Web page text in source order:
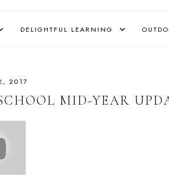
DELIGHTFUL LEARNING
2017
MID-YEAR